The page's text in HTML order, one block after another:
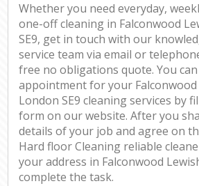
Whether you need everyday,
one-off cleaning in Falconwood
SE9, get in touch with our
service team via email or
free no obligations quote. You
appointment for your Falconwood
London SE9 cleaning services by
form on our website. After you
details of your job and agree on
Hard floor Cleaning reliable
your address in Falconwood
complete the task.